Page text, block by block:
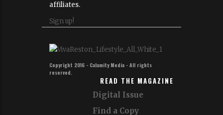
affiliates.
Sign up!
Copyright 2016 - Calamity Media - All rights
reserved.
READ THE MAGAZINE
Digital Issue
Find a Copy